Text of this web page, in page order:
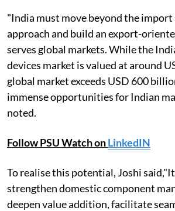
"India must move beyond the
approach and build an export-
serves global markets. While the
devices market is valued at around
global market exceeds USD 600
immense opportunities for Indian
noted.
Follow PSU Watch onLinkedIN
To realise this potential, Joshi
strengthen domestic component
deepen value addition, facilitate